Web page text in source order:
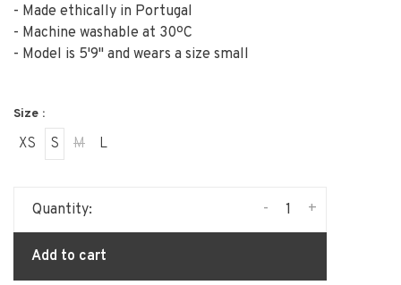
- Made ethically in Portugal
- Machine washable at 30ºC
- Model is 5'9" and wears a size small
Size :
XS S M L
Quantity: +
-
Add to cart